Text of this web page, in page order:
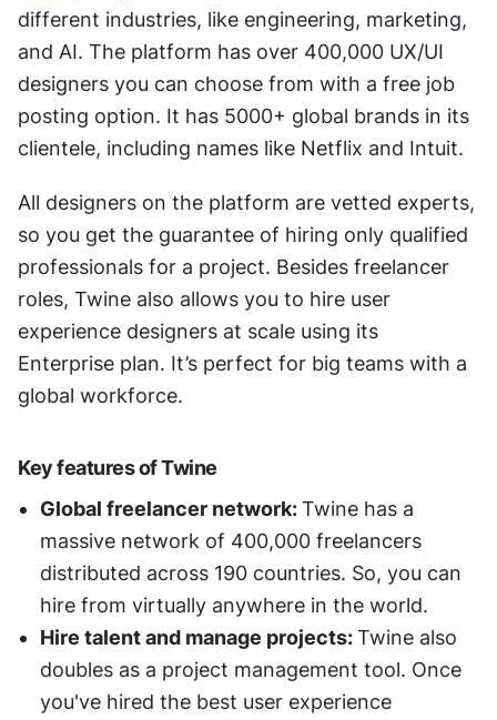
different industries, like engineering, marketing,
and AI. The platform has over 400,000 UX/UI
designers you can choose from with a free job
posting option. It has 5000+ global brands in its
clientele, including names like Netflix and Intuit.
All designers on the platform are vetted experts,
so you get the guarantee of hiring only qualified
professionals for a project. Besides freelancer
roles, Twine also allows you to hire user
experience designers at scale using its
Enterprise plan. It’s perfect for big teams with a
global workforce.
Key features of Twine
Global freelancer network: Twine has a
massive network of 400,000 freelancers
distributed across 190 countries. So, you can
hire from virtually anywhere in the world.
Hire talent and manage projects: Twine also
doubles as a project management tool. Once
you've hired the best user experience